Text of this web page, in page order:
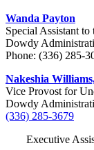
Wanda Payton
Special Assistant to
Dowdy
Phone: (336) 285-
Nakeshia
Vice Provost for
Dowdy
(336) 285-3679
Executive